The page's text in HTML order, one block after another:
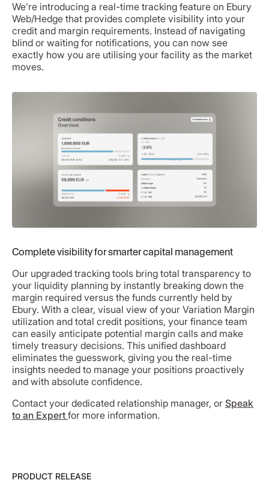
We’re introducing a real-time tracking feature on Ebury
Web/Hedge that provides complete visibility into your
credit and margin requirements. Instead of navigating
blind or waiting for notifications, you can now see
exactly how you are utilising your facility as the market
moves.
Complete visibility for smarter capital management
Our upgraded tracking tools bring total transparency to
your liquidity planning by instantly breaking down the
margin required versus the funds currently held by
Ebury. With a clear, visual view of your Variation Margin
utilization and total credit positions, your finance team
can easily anticipate potential margin calls and make
timely treasury decisions. This unified dashboard
eliminates the guesswork, giving you the real-time
insights needed to manage your positions proactively
and with absolute confidence.
Contact your dedicated relationship manager, or Speak
to an Expert for more information.
PRODUCT RELEASE